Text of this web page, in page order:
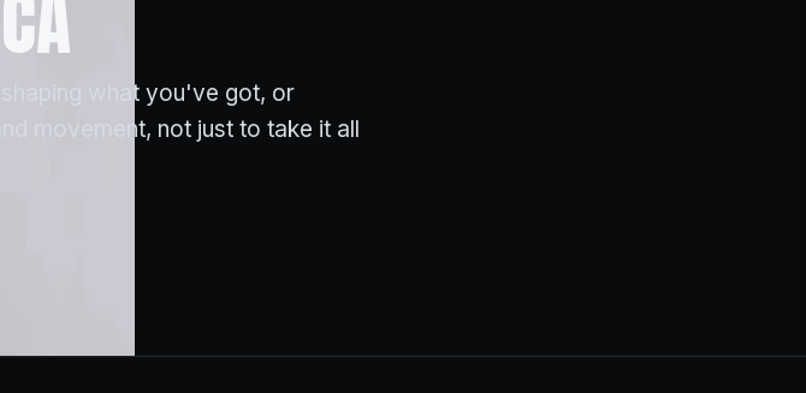
what you've got, or
movement, not just to take it all